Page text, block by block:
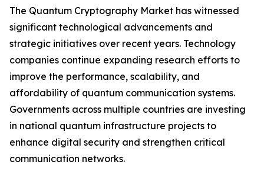
The Quantum Cryptography Market has witnessed
significant technological advancements and
strategic initiatives over recent years. Technology
companies continue expanding research efforts to
improve the performance, scalability, and
affordability of quantum communication systems.
Governments across multiple countries are investing
in national quantum infrastructure projects to
enhance digital security and strengthen critical
communication networks.